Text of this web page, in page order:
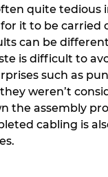
quite tedious
it to be carried
can be
is difficult to
such as
weren’t
the assembly
cabling is